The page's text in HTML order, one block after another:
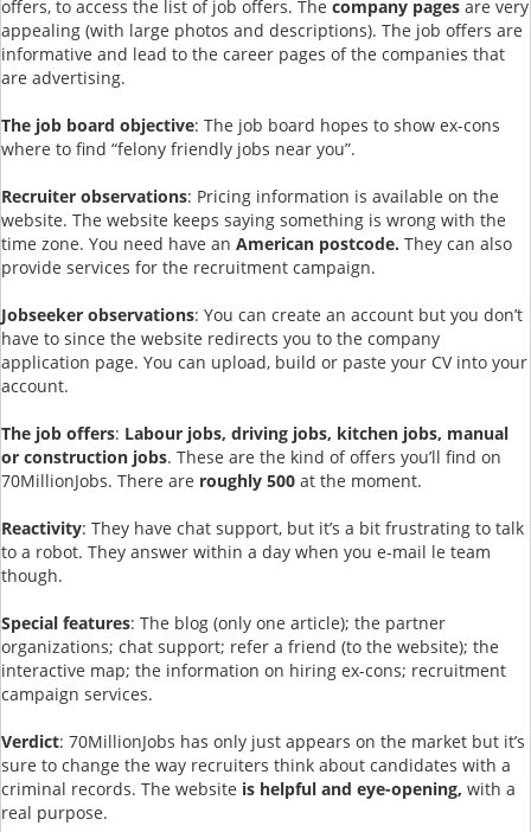
offers, to access the list of job offers. The company pages are very
appealing (with large photos and descriptions). The job offers are
informative and lead to the career pages of the companies that
are advertising.
The job board objective: The job board hopes to show ex-cons
where to find “felony friendly jobs near you”.
Recruiter observations: Pricing information is available on the
website. The website keeps saying something is wrong with the
time zone. You need have an American postcode. They can also
provide services for the recruitment campaign.
Jobseeker observations: You can create an account but you don’t
have to since the website redirects you to the company
application page. You can upload, build or paste your CV into your
account.
The job offers: Labour jobs, driving jobs, kitchen jobs, manual
or construction jobs. These are the kind of offers you’ll find on
70MillionJobs. There are roughly 500 at the moment.
Reactivity: They have chat support, but it’s a bit frustrating to talk
to a robot. They answer within a day when you e-mail le team
though.
Special features: The blog (only one article); the partner
organizations; chat support; refer a friend (to the website); the
interactive map; the information on hiring ex-cons; recruitment
campaign services.
Verdict: 70MillionJobs has only just appears on the market but it’s
sure to change the way recruiters think about candidates with a
criminal records. The website is helpful and eye-opening, with a
real purpose.